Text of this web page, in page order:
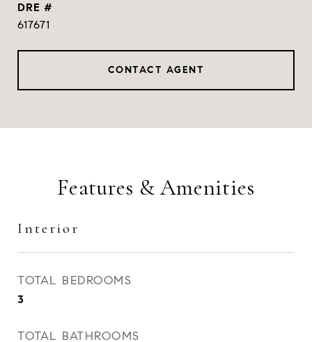
DRE #
617671
CONTACT AGENT
Features & Amenities
Interior
TOTAL BEDROOMS
3
TOTAL BATHROOMS